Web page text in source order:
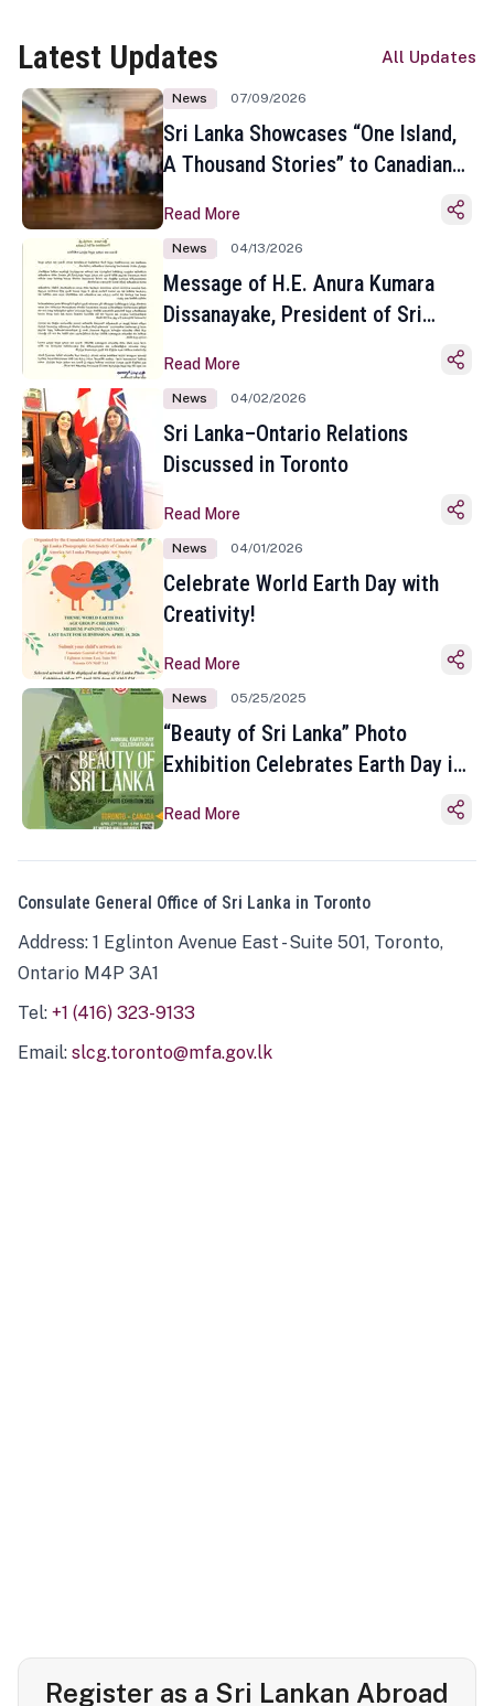
Latest Updates All Updates
News 07/09/2026
Sri Lanka Showcases “One Island,
A Thousand Stories” to Canadian
Toronto
Read More
News 04/13/2026
Message of H.E. Anura Kumara
Dissanayake, President of Sri
Sinhala and Tamil New Year
Read More
News 04/02/2026
Sri Lanka–Ontario Relations
Discussed in Toronto
Read More
News 04/01/2026
Celebrate World Earth Day with
Creativity!
Read More
News 05/25/2025
“Beauty of Sri Lanka” Photo
Exhibition Celebrates Earth Day in
Read More
Consulate General Office of Sri Lanka in Toronto
Address: 1 Eglinton Avenue East - Suite 501, Toronto,
Ontario M4P 3A1
Tel: +1 (416) 323-9133
Email: slcg.toronto@mfa.gov.lk
Register as a Sri Lankan Abroad